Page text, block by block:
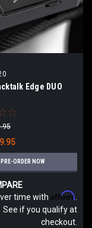
Edge DUO
PRE-ORDER NOW
time with Affirm
See if you qualify at
checkout.